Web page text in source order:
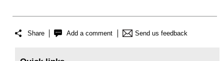
Share Add a comment Send us feedback